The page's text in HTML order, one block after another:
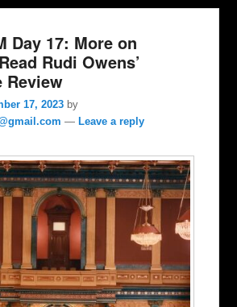
Day 17: More on
Rudi Owens’
Review
17, 2023 by
— Leave a reply